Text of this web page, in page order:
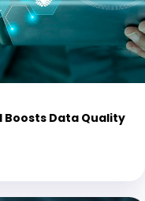
Boosts Data Quality